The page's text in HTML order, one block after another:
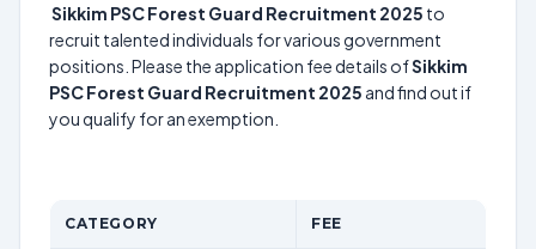
Sikkim PSC Forest Guard Recruitment 2025 to
recruit talented individuals for various government
positions. Please the application fee details ofSikkim
PSC Forest Guard Recruitment 2025 and find out if
you qualify for an exemption.
CATEGORY FEE